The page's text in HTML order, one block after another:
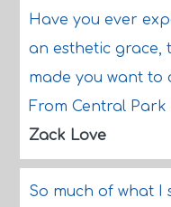
Have you ever
an esthetic grace,
made you want to
From Central Park
Zack Love
So much of what I